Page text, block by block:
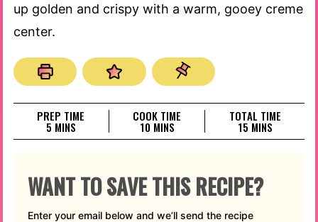
up golden and crispy with a warm, gooey creme
center.
PREP TIME
5MINUTES
MINS
COOK TIME
10MINUTES
MINS
TOTAL TIME
15MINUTES
MINS
WANT TO SAVE THIS RECIPE?
Enter your email below and we’ll send the recipe